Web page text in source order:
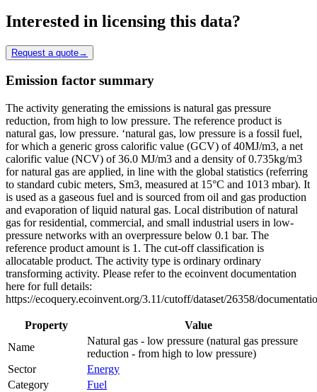
Interested in licensing this data?
Request a quote→
Emission factor summary
The activity generating the emissions is natural gas pressure
reduction, from high to low pressure. The reference product is
natural gas, low pressure. ‘natural gas, low pressure is a fossil fuel,
for which a generic gross calorific value (GCV) of 40MJ/m3, a net
calorific value (NCV) of 36.0 MJ/m3 and a density of 0.735kg/m3
for natural gas are applied, in line with the global statistics (referring
to standard cubic meters, Sm3, measured at 15°C and 1013 mbar). It
is used as a gaseous fuel and is sourced from oil and gas production
and evaporation of liquid natural gas. Local distribution of natural
gas for residential, commercial, and small industrial users in low-
pressure networks with an overpressure below 0.1 bar. The
reference product amount is 1. The cut-off classification is
allocatable product. The activity type is ordinary ordinary
transforming activity. Please refer to the ecoinvent documentation
here for full details:
https://ecoquery.ecoinvent.org/3.11/cutoff/dataset/26358/
Property
Value
Name
Natural gas - low pressure (natural gas pressure
reduction - from high to low pressure)
Sector
Energy
Category
Fuel